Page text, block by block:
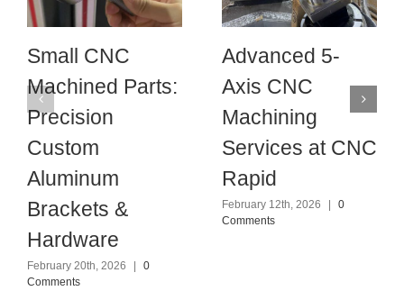
Small CNC
Machined Parts:
Precision
Custom
Aluminum
Brackets &
Hardware
February 20th, 2026
0
Comments
Advanced 5-
Axis CNC
Machining
Services at CNC
Rapid
February 12th, 2026
0
Comments